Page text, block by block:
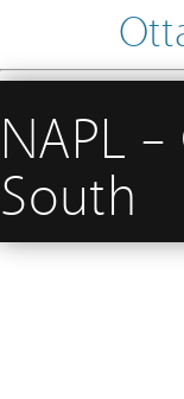
NAPL
South